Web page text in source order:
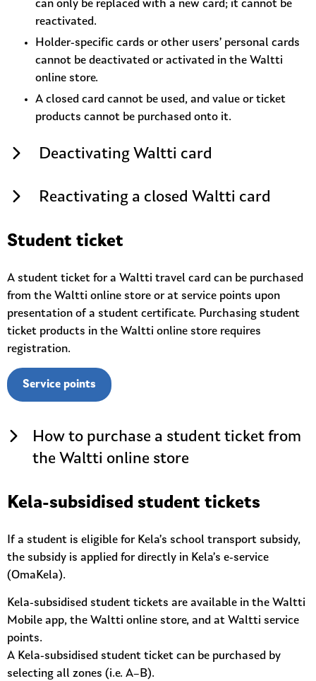
can only be replaced with a new card; it cannot be
reactivated.
Holder-specific cards or other users’ personal cards
cannot be deactivated or activated in the Waltti
online store.
A closed card cannot be used, and value or ticket
products cannot be purchased onto it.
Deactivating Waltti card
Reactivating a closed Waltti card
Student ticket
A student ticket for a Waltti travel card can be purchased
from the Waltti online store or at service points upon
presentation of a student certificate. Purchasing student
ticket products in the Waltti online store requires
registration.
Service points
How to purchase a student ticket from
the Waltti online store
Kela-subsidised student tickets
If a student is eligible for Kela’s school transport subsidy,
the subsidy is applied for directly in Kela’s e-service
(OmaKela).
Kela-subsidised student tickets are available in the Waltti
Mobile app, the Waltti online store, and at Waltti service
points.
A Kela-subsidised student ticket can be purchased by
selecting all zones (i.e. A–B).